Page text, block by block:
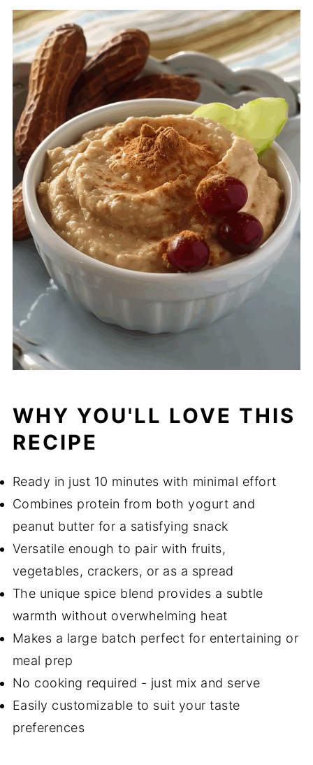
WHY YOU'LL LOVE THIS
RECIPE
Ready in just 10 minutes with minimal effort
Combines protein from both yogurt and
peanut butter for a satisfying snack
Versatile enough to pair with fruits,
vegetables, crackers, or as a spread
The unique spice blend provides a subtle
warmth without overwhelming heat
Makes a large batch perfect for entertaining or
meal prep
No cooking required - just mix and serve
Easily customizable to suit your taste
preferences